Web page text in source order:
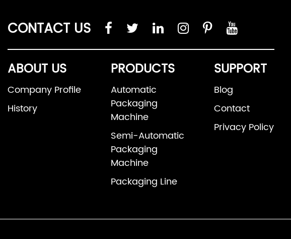
CONTACT US
ABOUT US
Company Profile
History
PRODUCTS
Automatic
Packaging
Machine
Semi-Automatic
Packaging
Machine
Packaging Line
SUPPORT
Blog
Contact
Privacy Policy